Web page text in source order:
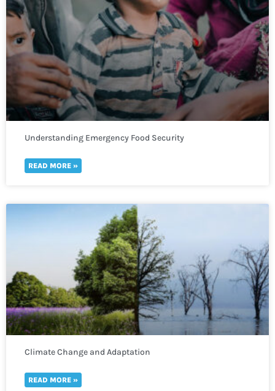
Understanding Emergency Food Security
READ MORE »
Climate Change and Adaptation
READ MORE »